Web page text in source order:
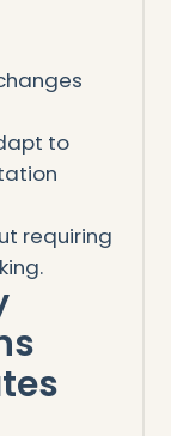
to
requiring